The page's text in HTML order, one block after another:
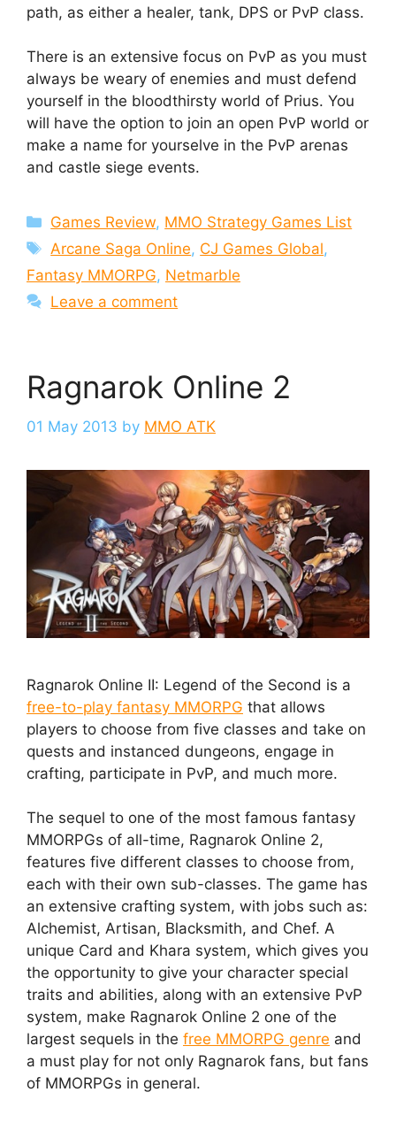
path, as either a healer, tank, DPS or PvP class.
There is an extensive focus on PvP as you must
always be weary of enemies and must defend
yourself in the bloodthirsty world of Prius. You
will have the option to join an open PvP world or
make a name for yourselve in the PvP arenas
and castle siege events.
Categories
Games Review, MMO Strategy Games List
Tags
Arcane Saga Online, CJ Games Global,
Fantasy MMORPG, Netmarble
Leave a comment
Ragnarok Online 2
01 May 2013 by MMO ATK
Ragnarok Online II: Legend of the Second is a
free-to-play fantasy MMORPG that allows
players to choose from five classes and take on
quests and instanced dungeons, engage in
crafting, participate in PvP, and much more.
The sequel to one of the most famous fantasy
MMORPGs of all-time, Ragnarok Online 2,
features five different classes to choose from,
each with their own sub-classes. The game has
an extensive crafting system, with jobs such as:
Alchemist, Artisan, Blacksmith, and Chef. A
unique Card and Khara system, which gives you
the opportunity to give your character special
traits and abilities, along with an extensive PvP
system, make Ragnarok Online 2 one of the
largest sequels in the free MMORPG genre and
a must play for not only Ragnarok fans, but fans
of MMORPGs in general.